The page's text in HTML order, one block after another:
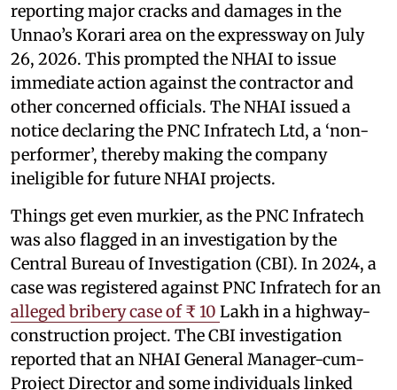
reporting major cracks and damages in the
Unnao’s Korari area on the expressway on July
26, 2026. This prompted the NHAI to issue
immediate action against the contractor and
other concerned officials. The NHAI issued a
notice declaring the PNC Infratech Ltd, a ‘non-
performer’, thereby making the company
ineligible for future NHAI projects.
Things get even murkier, as the PNC Infratech
was also flagged in an investigation by the
Central Bureau of Investigation (CBI). In 2024, a
case was registered against PNC Infratech for an
alleged bribery case of ₹ 10 Lakh in a highway-
construction project. The CBI investigation
reported that an NHAI General Manager-cum-
Project Director and some individuals linked